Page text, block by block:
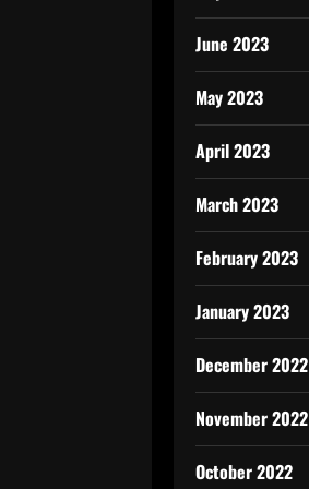
June 2023
May 2023
April 2023
March 2023
February 2023
January 2023
December 2022
November 2022
October 2022